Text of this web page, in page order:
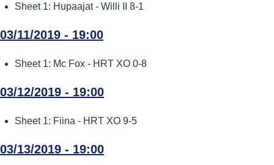
Sheet 1: Hupaajat - Willi II 8-1
03/11/2019 - 19:00
Sheet 1: Mc Fox - HRT XO 0-8
03/12/2019 - 19:00
Sheet 1: Fiina - HRT XO 9-5
03/13/2019 - 19:00